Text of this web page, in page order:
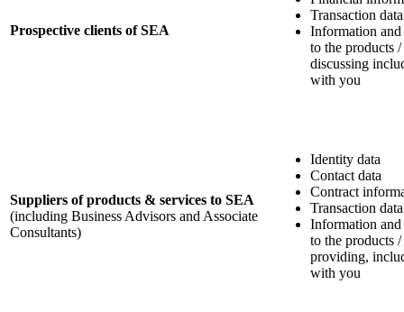
Prospective clients of SEA
Transaction data
Information
to the products
discussing
with you
Suppliers of products & services to SEA
(including Business Advisors and Associate
Consultants)
Identity data
Contact data
Contract
Transaction data
Information
to the products
providing,
with you